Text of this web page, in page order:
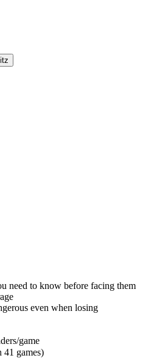
need to know before facing them
even when losing
game
41 games)